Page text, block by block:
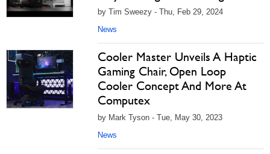
by Tim Sweezy - Thu, Feb 29, 2024
News
Cooler Master Unveils A Haptic
Gaming Chair, Open Loop
Cooler Concept And More At
Computex
by Mark Tyson - Tue, May 30, 2023
News